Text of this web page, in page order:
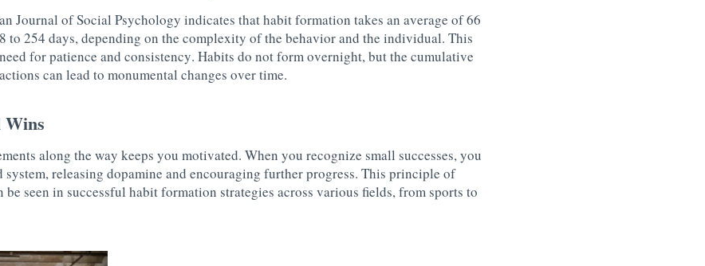
Journal of Social Psychology indicates that habit formation takes an average of 66
to 254 days, depending on the complexity of the behavior and the individual. This
for patience and consistency. Habits do not form overnight, but the cumulative
can lead to monumental changes over time.
Wins
along the way keeps you motivated. When you recognize small successes, you
system, releasing dopamine and encouraging further progress. This principle of
seen in successful habit formation strategies across various fields, from sports to